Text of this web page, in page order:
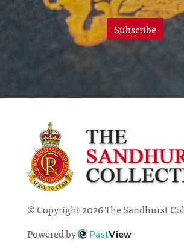
Subscribe
© Copyright 2026 The Sandhurst
Powered by
PastView